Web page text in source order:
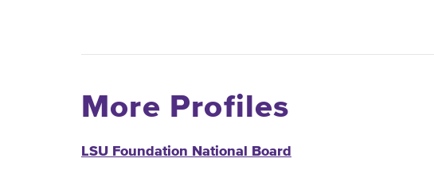
More Profiles
LSU Foundation National Board